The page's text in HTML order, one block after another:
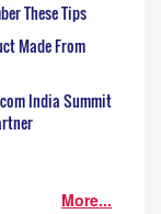
These Tips
Made From
India Summit
More...